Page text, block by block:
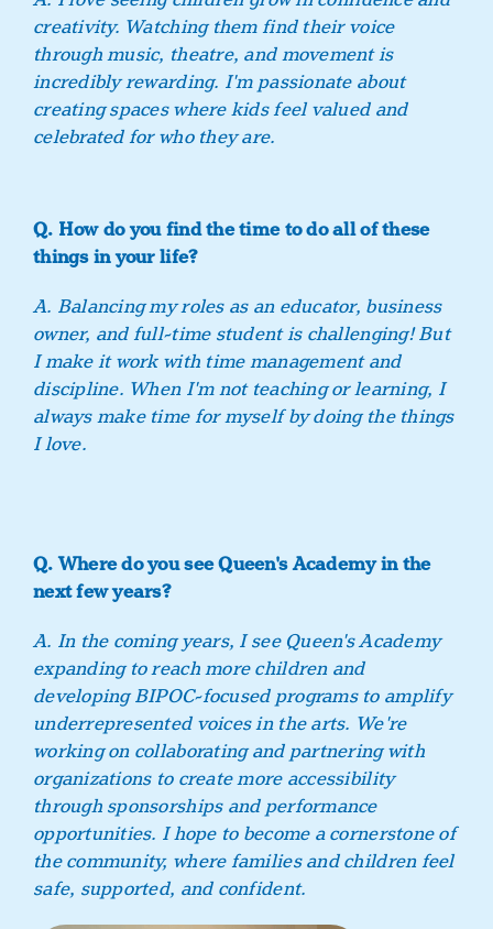
creativity. Watching them find their voice
through music, theatre, and movement is
incredibly rewarding. I'm passionate about
creating spaces where kids feel valued and
celebrated for who they are.
Q. How do you find the time to do all of these
things in your life?
A. Balancing my roles as an educator, business
owner, and full-time student is challenging! But
I make it work with time management and
discipline. When I'm not teaching or learning, I
always make time for myself by doing the things
I love.
Q. Where do you see Queen's Academy in the
next few years?
A. In the coming years, I see Queen's Academy
expanding to reach more children and
developing BIPOC-focused programs to amplify
underrepresented voices in the arts. We're
working on collaborating and partnering with
organizations to create more accessibility
through sponsorships and performance
opportunities. I hope to become a cornerstone of
the community, where families and children feel
safe, supported, and confident.